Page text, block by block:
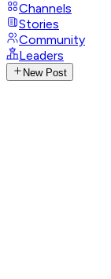
Channels
Stories
Community
Leaders
New Post